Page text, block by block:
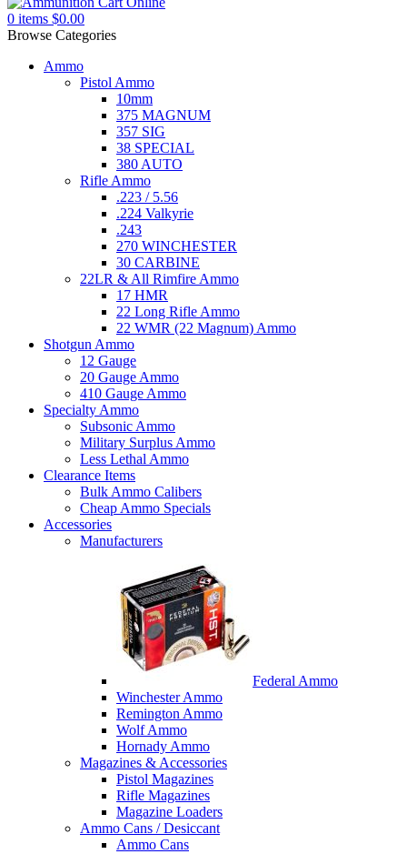
0 items $0.00
Browse Categories
Ammo
Pistol Ammo
10mm
375 MAGNUM
357 SIG
38 SPECIAL
380 AUTO
Rifle Ammo
.223 / 5.56
.224 Valkyrie
.243
270 WINCHESTER
30 CARBINE
22LR & All Rimfire Ammo
17 HMR
22 Long Rifle Ammo
22 WMR (22 Magnum) Ammo
Shotgun Ammo
12 Gauge
20 Gauge Ammo
410 Gauge Ammo
Specialty Ammo
Subsonic Ammo
Military Surplus Ammo
Less Lethal Ammo
Clearance Items
Bulk Ammo Calibers
Cheap Ammo Specials
Accessories
Manufacturers
Federal Ammo
Winchester Ammo
Remington Ammo
Wolf Ammo
Hornady Ammo
Magazines & Accessories
Pistol Magazines
Rifle Magazines
Magazine Loaders
Ammo Cans / Desiccant
Ammo Cans